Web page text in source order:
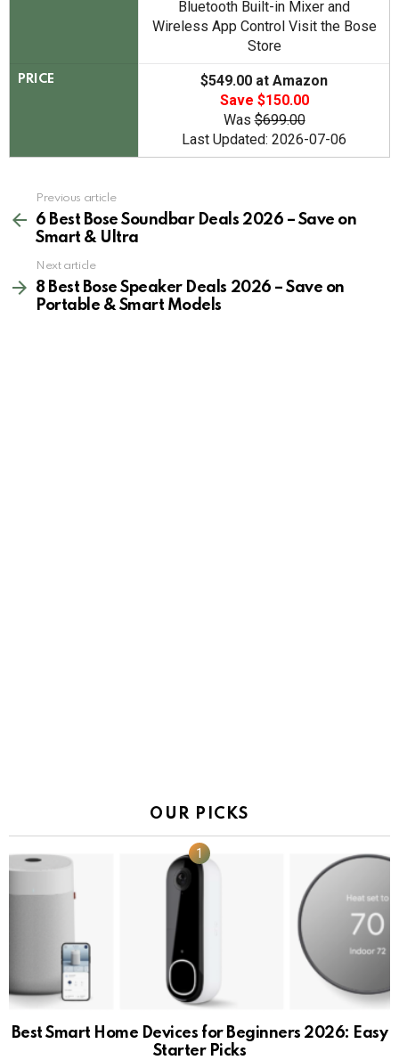
Bluetooth Built-in Mixer and
Wireless App Control Visit the Bose
Store
PRICE
$549.00 at Amazon
Save $150.00
Was$699.00
Last Updated: 2026-07-06
more
Previous article
6 Best Bose Soundbar Deals 2026 – Save on
Smart & Ultra
Next article
8 Best Bose Speaker Deals 2026 – Save on
Portable & Smart Models
OUR PICKS
Best Smart Home Devices for Beginners 2026: Easy
Starter Picks